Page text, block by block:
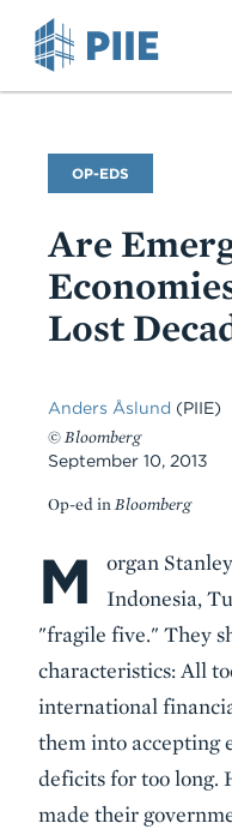
Commentary
Type
OP-EDS
Are
Lost
Anders Åslund (PIIE)
© Bloomberg
September 10, 2013
Op-ed in Bloomberg
Body
M
organ
Indonesia,
"fragile five." They
characteristics: All
international
them into accepting
deficits for too long.
made their